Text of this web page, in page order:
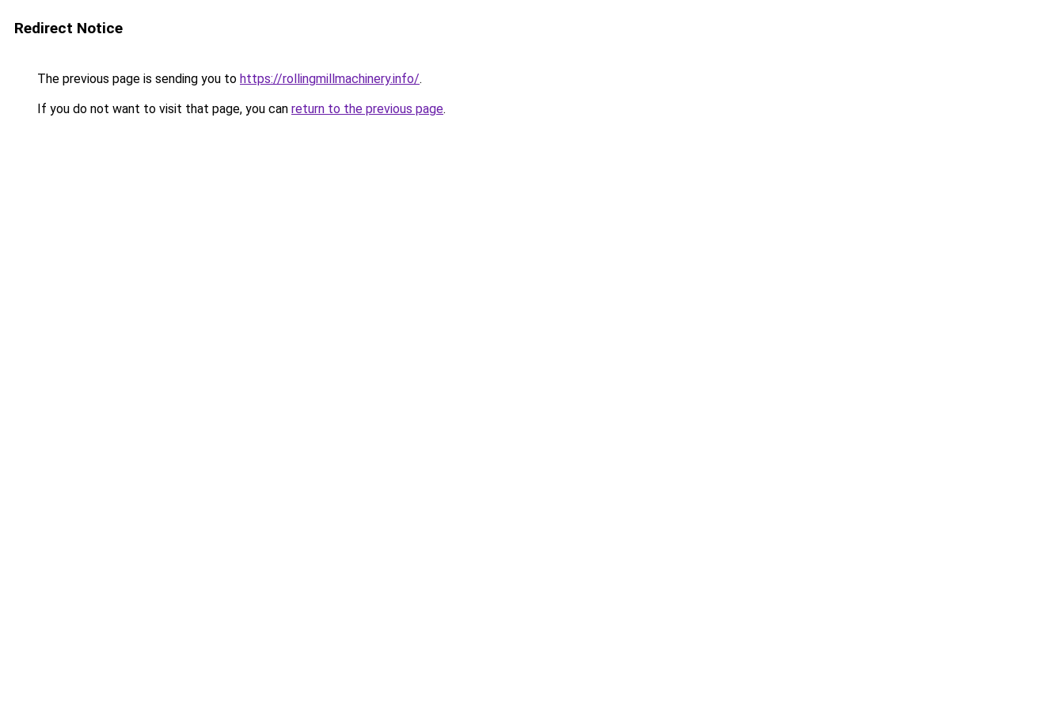
Redirect Notice
The previous page is sending you to https://rollingmillmachinery.info/.
If you do not want to visit that page, you can return to the previous page.